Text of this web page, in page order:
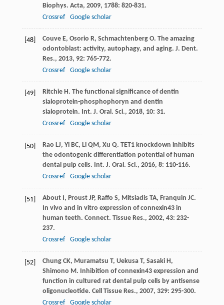
Biophys. Acta, 2009, 1788: 820-831.
Crossref
Google scholar
[48] Couve E, Osorio R, Schmachtenberg O. The amazing
odontoblast: activity, autophagy, and aging. J. Dent.
Res., 2013, 92: 765-772.
Crossref
Google scholar
[49] Ritchie H. The functional significance of dentin
sialoprotein-phosphophoryn and dentin
sialoprotein. Int. J. Oral. Sci., 2018, 10: 31.
Crossref
Google scholar
[50] Rao LJ, Yi BC, Li QM, Xu Q. TET1 knockdown inhibits
the odontogenic differentiation potential of human
dental pulp cells. Int. J. Oral. Sci., 2016, 8: 110-116.
Crossref
Google scholar
[51] About I, Proust JP, Raffo S, Mitsiadis TA, Franquin JC.
In vivo and in vitro expression of connexin43 in
human teeth. Connect. Tissue Res., 2002, 43: 232-
237.
Crossref
Google scholar
[52] Chung CK, Muramatsu T, Uekusa T, Sasaki H,
Shimono M. Inhibition of connexin43 expression and
function in cultured rat dental pulp cells by antisense
oligonucleotide. Cell Tissue Res., 2007, 329: 295-300.
Crossref
Google scholar